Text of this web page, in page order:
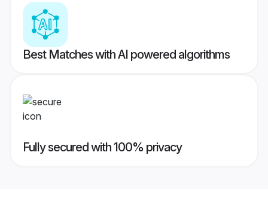
Best Matches with AI powered algorithms
Fully secured with 100% privacy